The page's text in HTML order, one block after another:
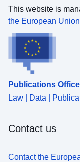
This website is
the European
Publications
Law | Data |
Contact us
Contact the